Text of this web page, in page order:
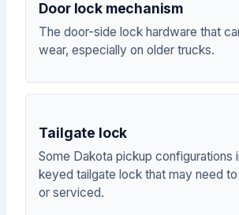
Door lock mechanism
The door-side lock hardware that
wear, especially on older trucks.
Tailgate lock
Some Dakota pickup configurations
keyed tailgate lock that may need
or serviced.